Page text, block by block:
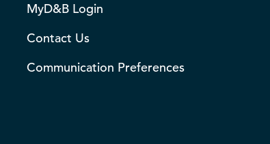
MyD&B Login
Contact Us
Communication Preferences